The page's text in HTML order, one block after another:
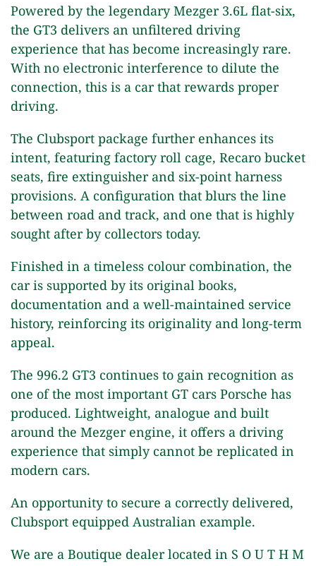
Powered by the legendary Mezger 3.6L flat-six,
the GT3 delivers an unfiltered driving
experience that has become increasingly rare.
With no electronic interference to dilute the
connection, this is a car that rewards proper
driving.
The Clubsport package further enhances its
intent, featuring factory roll cage, Recaro bucket
seats, fire extinguisher and six-point harness
provisions. A configuration that blurs the line
between road and track, and one that is highly
sought after by collectors today.
Finished in a timeless colour combination, the
car is supported by its original books,
documentation and a well-maintained service
history, reinforcing its originality and long-term
appeal.
The 996.2 GT3 continues to gain recognition as
one of the most important GT cars Porsche has
produced. Lightweight, analogue and built
around the Mezger engine, it offers a driving
experience that simply cannot be replicated in
modern cars.
An opportunity to secure a correctly delivered,
Clubsport equipped Australian example.
We are a Boutique dealer located in S O U T H M